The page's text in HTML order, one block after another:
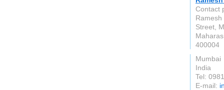
Contact
Street,
400004
Mumbai
India
Tel:
E-mail: